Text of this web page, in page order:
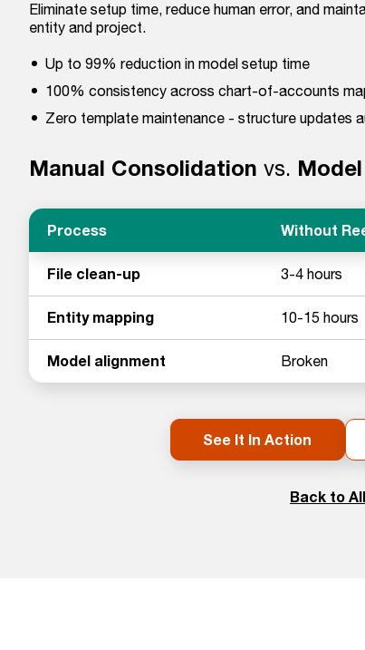
Eliminate setup time, reduce human error, and
entity and project.
Up to 99% reduction in model setup time
100% consistency across chart-of-accounts
Zero template maintenance - structure updates
Manual Consolidation vs.
Process Without
File clean-up 3-4 hours
Entity mapping 10-15 hours
Model alignment Broken
See It In Action
Back to